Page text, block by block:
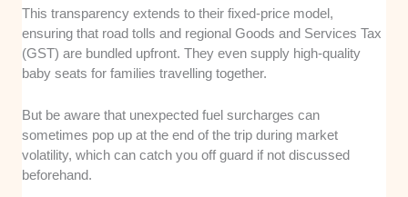
This transparency extends to their fixed-price model,
ensuring that road tolls and regional Goods and Services Tax
(GST) are bundled upfront. They even supply high-quality
baby seats for families travelling together.
But be aware that unexpected fuel surcharges can
sometimes pop up at the end of the trip during market
volatility, which can catch you off guard if not discussed
beforehand.